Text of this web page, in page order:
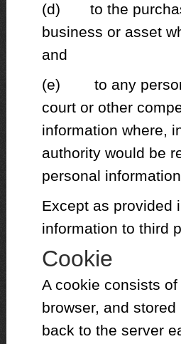
(d) to the
business or asset
and
(e) to any person
court or other
information where,
authority would be
personal
Except as provided
information to third
Cookie
A cookie consists
browser, and
back to the server